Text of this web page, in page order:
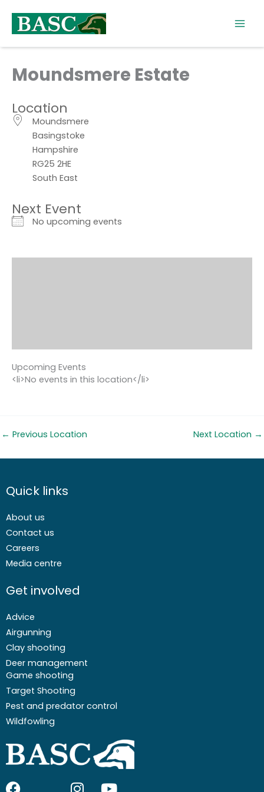
content
Moundsmere Estate
Location
Moundsmere
Basingstoke
Hampshire
RG25 2HE
South East
Next Event
No upcoming events
Upcoming Events
<li>No events in this location</li>
← Previous Location Next Location →
Quick links
About us
Contact us
Careers
Media centre
Get involved
Advice
Airgunning
Clay shooting
Deer management
Game shooting
Target Shooting
Pest and predator control
Wildfowling